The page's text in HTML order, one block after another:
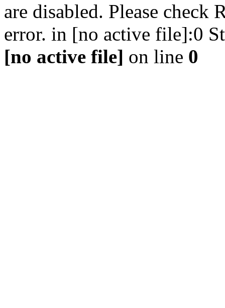
are disabled. Please check
error. in [no active file]:0
[no active file] on line 0